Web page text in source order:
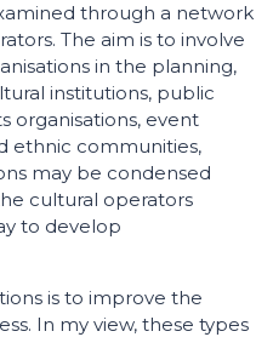
through a network
The aim is to involve
in the planning,
institutions, public
organisations, event
ethnic communities,
may be condensed
cultural operators
to develop
is to improve the
In my view, these types